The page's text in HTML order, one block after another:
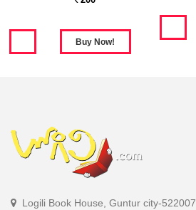
Logili Book House, Guntur city-522007